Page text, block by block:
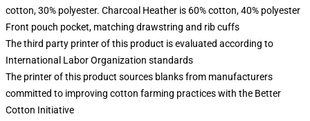
cotton, 30% polyester. Charcoal Heather is 60% cotton, 40% polyester
Front pouch pocket, matching drawstring and rib cuffs
The third party printer of this product is evaluated according to
International Labor Organization standards
The printer of this product sources blanks from manufacturers
committed to improving cotton farming practices with the Better
Cotton Initiative